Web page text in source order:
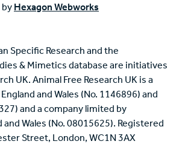
by Hexagon Webworks
Specific Research and the
& Mimetics database are initiatives
UK. Animal Free Research UK is a
and Wales (No. 1146896) and
and a company limited by
Wales (No. 08015625). Registered
Street, London, WC1N 3AX